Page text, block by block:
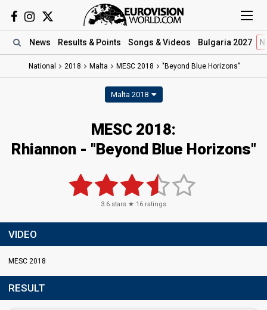
News Results & Points Songs & Videos Bulgaria 2027
National 2018 Malta MESC 2018 "Beyond Blue Horizons"
Malta 2018
MESC 2018:
Rhiannon - "Beyond Blue Horizons"
3.6 stars ★ 16 ratings
VIDEO
MESC 2018
RESULT